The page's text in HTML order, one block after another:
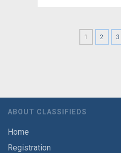
1 2 3
ABOUT CLASSIFIEDS
Home
Registration